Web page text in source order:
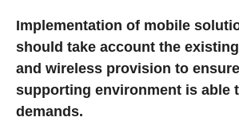
Implementation of mobile
should take account the
and wireless provision to
supporting environment is able
demands.